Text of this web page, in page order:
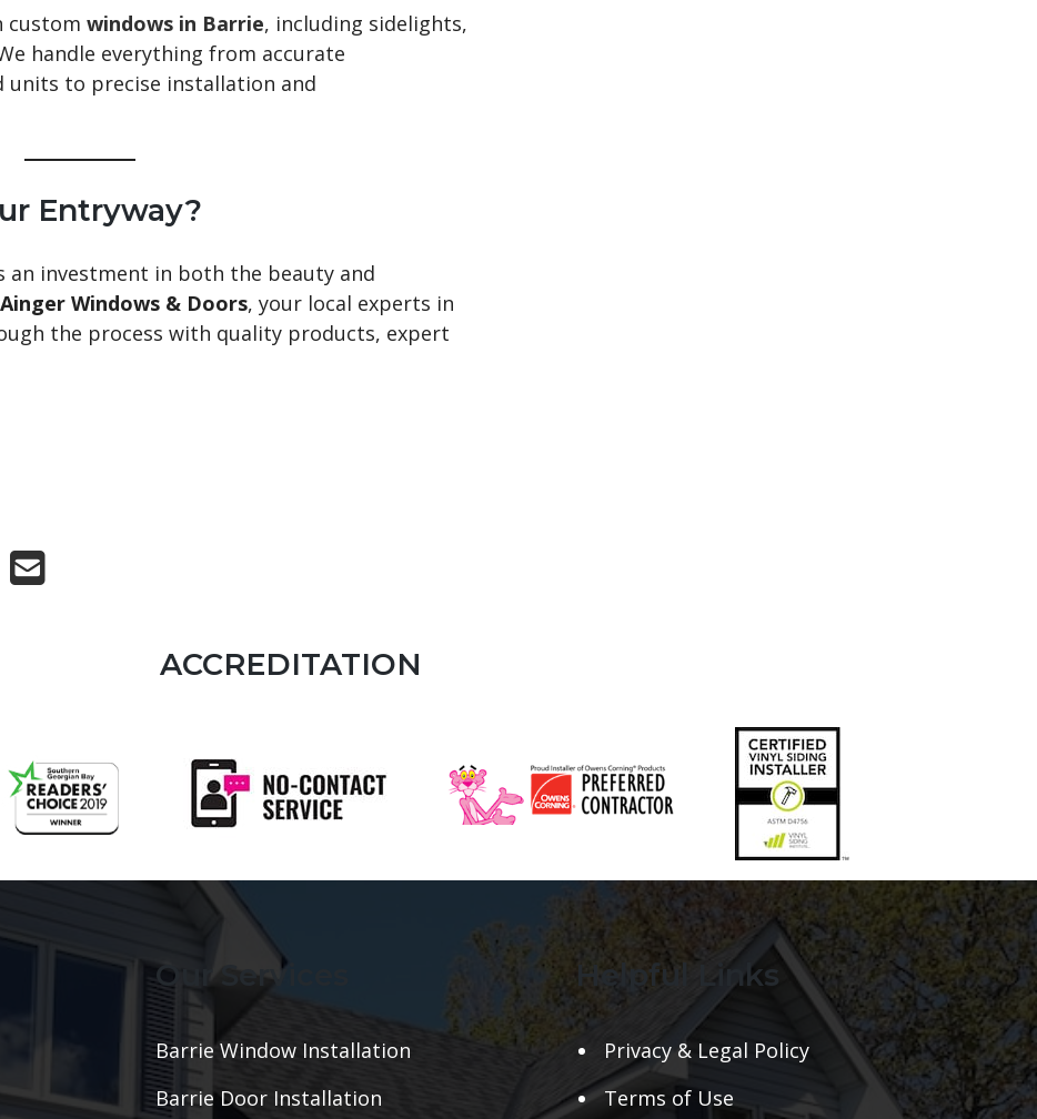
custom windows in Barrie, including sidelights,
handle everything from accurate
units to precise installation and
Entryway?
an investment in both the beauty and
Ainger Windows & Doors, your local experts in
the process with quality products, expert
ACCREDITATION
Our Services
Barrie Window Installation
Barrie Door Installation
Helpful Links
Privacy & Legal Policy
Terms of Use